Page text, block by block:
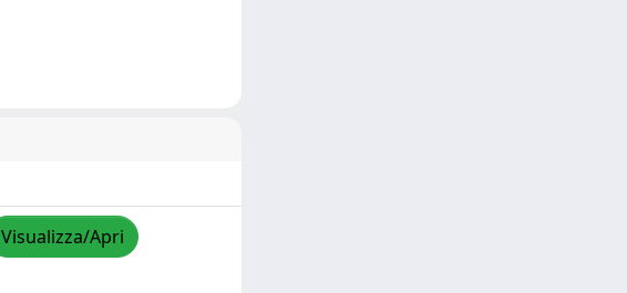
Visualizza/Apri